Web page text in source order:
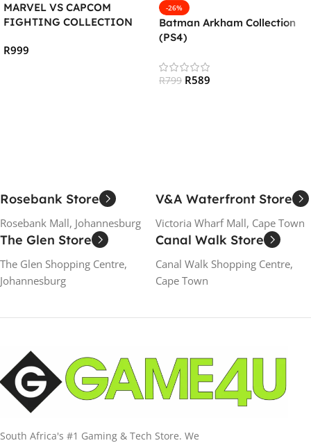
MARVEL VS CAPCOM
FIGHTING COLLECTION
R999
-26%
Batman Arkham Collection
(PS4)
R799 R589
Rosebank Store
Rosebank Mall, Johannesburg
V&A Waterfront Store
Victoria Wharf Mall, Cape Town
The Glen Store
The Glen Shopping Centre,
Johannesburg
Canal Walk Store
Canal Walk Shopping Centre,
Cape Town
South Africa's #1 Gaming & Tech Store. We